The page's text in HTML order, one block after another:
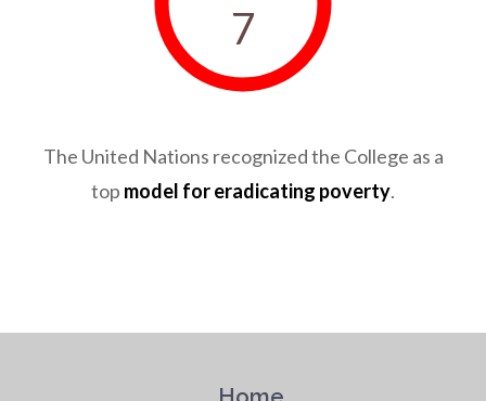
7
The United Nations recognized the College as a
top model for eradicating poverty.